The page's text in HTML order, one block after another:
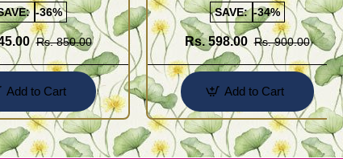
-36%
Rs. 850.00
Add to Cart
SAVE: -34%
Rs. 598.00 Rs. 900.00
Add to Cart